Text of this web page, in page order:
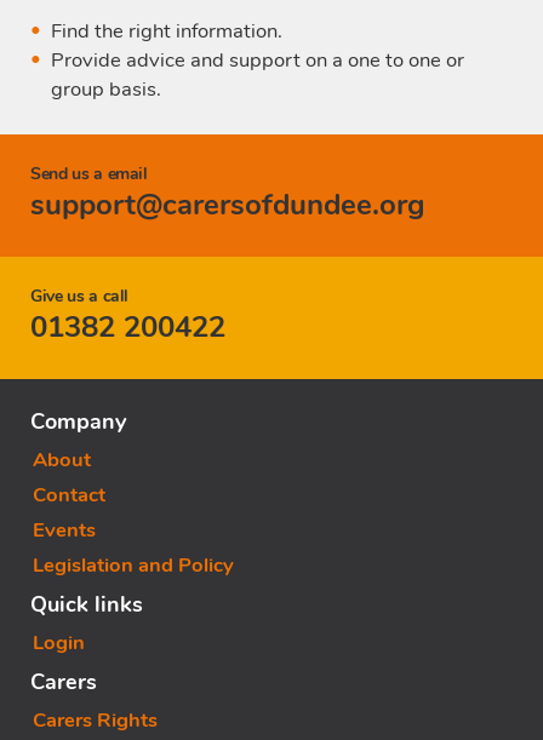
Find the right information.
Provide advice and support on a one to one or
group basis.
Send us a email
support@carersofdundee.org
Give us a call
01382 200422
Company
About
Contact
Events
Legislation and Policy
Quick links
Login
Carers
Carers Rights